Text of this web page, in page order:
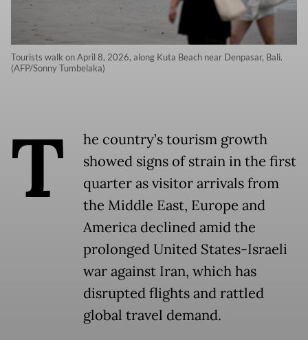
Tourists walk on April 8, 2026, along Kuta Beach near Denpasar, Bali.
(AFP/Sonny Tumbelaka)
T
he country’s tourism growth
showed signs of strain in the first
quarter as visitor arrivals from
the Middle East, Europe and
America declined amid the
prolonged United States-Israeli
war against Iran, which has
disrupted flights and rattled
global travel demand.